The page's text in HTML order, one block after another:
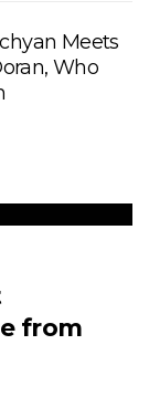
Meets
Who
from